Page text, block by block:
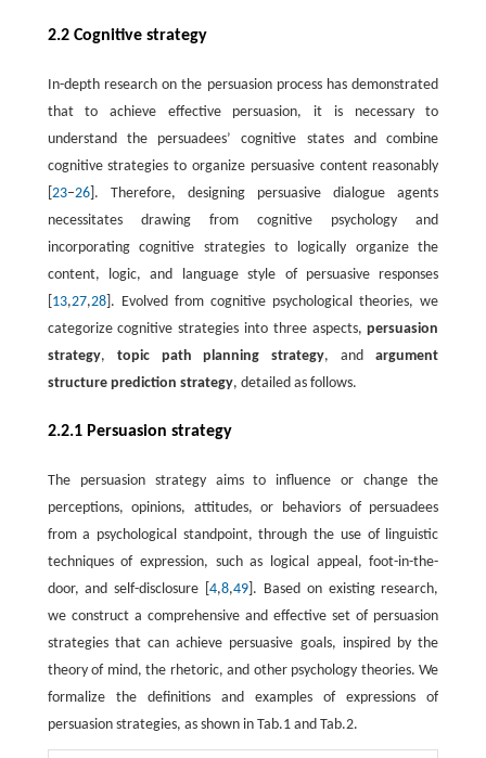
2.2 Cognitive strategy
In-depth research on the persuasion process has demonstrated
that to achieve effective persuasion, it is necessary to
understand the persuadees’ cognitive states and combine
cognitive strategies to organize persuasive content reasonably
23–26]. Therefore, designing persuasive dialogue agents
necessitates drawing from cognitive psychology and
incorporating cognitive strategies to logically organize the
content, logic, and language style of persuasive responses
13,27,28]. Evolved from cognitive psychological theories, we
categorize cognitive strategies into three aspects,persuasion
strategy, topic path planning strategy, andargument
structure prediction strategy, detailed as follows.
2.2.1 Persuasion strategy
The persuasion strategy aims to influence or change the
perceptions, opinions, attitudes, or behaviors of persuadees
from a psychological standpoint, through the use of linguistic
techniques of expression, such as logical appeal, foot-in-the-
door, and self-disclosure [4,8,49 ]. Based on existing research,
we construct a comprehensive and effective set of persuasion
strategies that can achieve persuasive goals, inspired by the
theory of mind, the rhetoric, and other psychology theories. We
formalize the definitions and examples of expressions of
persuasion strategies, as shown in Tab.1 and Tab.2.